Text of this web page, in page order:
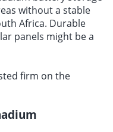
without a stable
Africa. Durable
panels might be a
firm on the